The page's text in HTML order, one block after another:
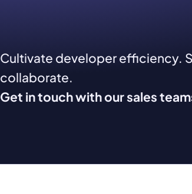
Cultivate developer efficiency.
collaborate.
Get in touch with our sales